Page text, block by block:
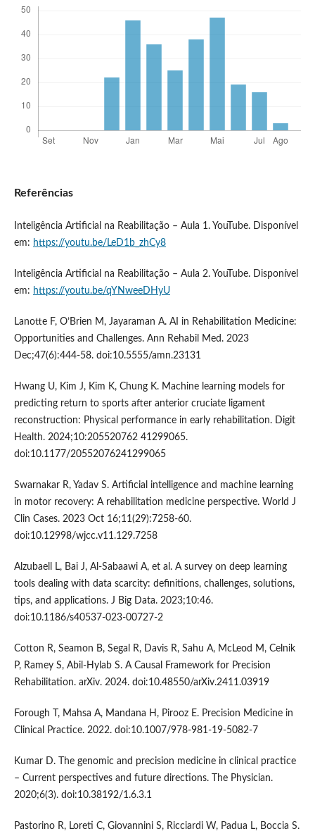
Referências
Inteligência Artificial na Reabilitação – Aula 1. YouTube. Disponível
em: https://youtu.be/LeD1b_zhCy8
Inteligência Artificial na Reabilitação – Aula 2. YouTube. Disponível
em: https://youtu.be/qYNweeDHyU
Lanotte F, O’Brien M, Jayaraman A. AI in Rehabilitation Medicine:
Opportunities and Challenges. Ann Rehabil Med. 2023
Dec;47(6):444-58. doi:10.5555/amn.23131
Hwang U, Kim J, Kim K, Chung K. Machine learning models for
predicting return to sports after anterior cruciate ligament
reconstruction: Physical performance in early rehabilitation. Digit
Health. 2024;10:205520762 41299065.
doi:10.1177/20552076241299065
Swarnakar R, Yadav S. Artificial intelligence and machine learning
in motor recovery: A rehabilitation medicine perspective. World J
Clin Cases. 2023 Oct 16;11(29):7258-60.
doi:10.12998/wjcc.v11.129.7258
Alzubaell L, Bai J, Al-Sabaawi A, et al. A survey on deep learning
tools dealing with data scarcity: definitions, challenges, solutions,
tips, and applications. J Big Data. 2023;10:46.
doi:10.1186/s40537-023-00727-2
Cotton R, Seamon B, Segal R, Davis R, Sahu A, McLeod M, Celnik
P, Ramey S, Abil-Hylab S. A Causal Framework for Precision
Rehabilitation. arXiv. 2024. doi:10.48550/arXiv.2411.03919
Forough T, Mahsa A, Mandana H, Pirooz E. Precision Medicine in
Clinical Practice. 2022. doi:10.1007/978-981-19-5082-7
Kumar D. The genomic and precision medicine in clinical practice
– Current perspectives and future directions. The Physician.
2020;6(3). doi:10.38192/1.6.3.1
Pastorino R, Loreti C, Giovannini S, Ricciardi W, Padua L, Boccia S.